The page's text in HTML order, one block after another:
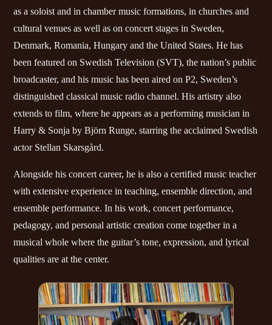
as a soloist and in chamber music formations, in churches and
cultural venues as well as on concert stages in Sweden,
Denmark, Romania, Hungary and the United States. He has
been featured on Swedish Television (SVT), the nation’s public
broadcaster, and his music has been aired on P2, Sweden’s
distinguished classical music radio channel. His artistry also
extends to film, where he appears as a performing musician in
Harry & Sonja by Björn Runge, starring the acclaimed Swedish
actor Stellan Skarsgård.
Alongside his concert career, he is also a certified music teacher
with extensive experience in teaching, ensemble direction, and
ensemble performance. In his work, concert performance,
pedagogy, and personal artistic creation come together in a
musical whole where the guitar’s tone, expression, and lyrical
qualities are at the center.